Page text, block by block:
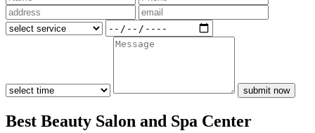
submit now
Best Beauty Salon and Spa Center